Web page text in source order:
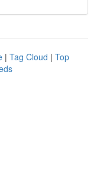
| Tag Cloud | Top